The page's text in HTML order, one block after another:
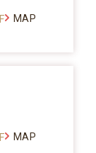
MAP
MAP